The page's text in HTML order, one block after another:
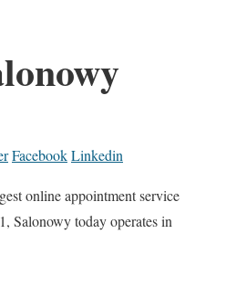
FacebookLinkedin
online appointment service
Salonowy today operates in